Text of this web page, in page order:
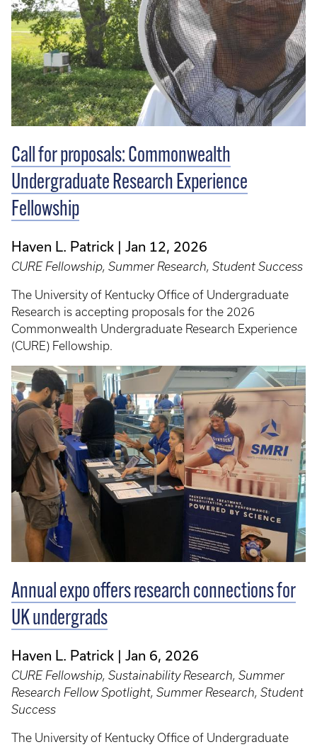
Call for proposals: Commonwealth
Undergraduate Research Experience
Fellowship
Haven L. Patrick Jan 12, 2026
CURE Fellowship, Summer Research, Student Success
The University of Kentucky Office of Undergraduate
Research is accepting proposals for the 2026
Commonwealth Undergraduate Research Experience
(CURE) Fellowship.
Annual expo offers research connections for
UK undergrads
Haven L. Patrick Jan 6, 2026
CURE Fellowship, Sustainability Research, Summer
Research Fellow Spotlight, Summer Research, Student
Success
The University of Kentucky Office of Undergraduate